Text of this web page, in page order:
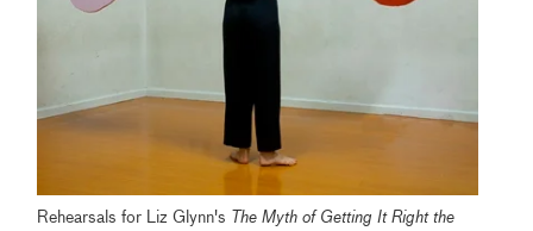
Rehearsals for Liz Glynn's The Myth of Getting It Right the